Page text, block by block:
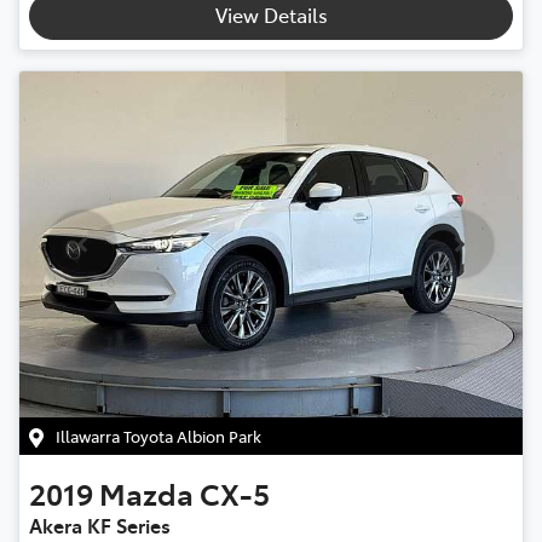
View Details
Illawarra Toyota Albion Park
2019 Mazda CX-5
Akera KF Series